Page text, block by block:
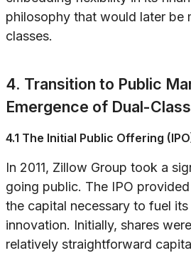
philosophy that would later be
classes.
4. Transition to Public
Emergence of Dual-
4.1 The Initial Public Offering
In 2011, Zillow Group took a
going public. The IPO
the capital necessary to fuel
innovation. Initially, shares
relatively straightforward